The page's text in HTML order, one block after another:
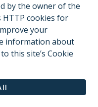
by the owner of the
HTTP cookies for
your
information about
this site’s Cookie